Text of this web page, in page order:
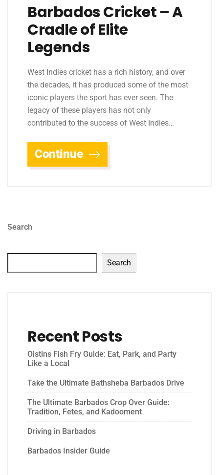
Barbados Cricket – A
Cradle of Elite
Legends
West Indies cricket has a rich history, and over
the decades, it has produced some of the most
iconic players the sport has ever seen. The
legacy of these players has not only
contributed to the success of West Indies…
Continue
Search
Search
Recent Posts
Oistins Fish Fry Guide: Eat, Park, and Party
Like a Local
Take the Ultimate Bathsheba Barbados Drive
The Ultimate Barbados Crop Over Guide:
Tradition, Fetes, and Kadooment
Driving in Barbados
Barbados Insider Guide